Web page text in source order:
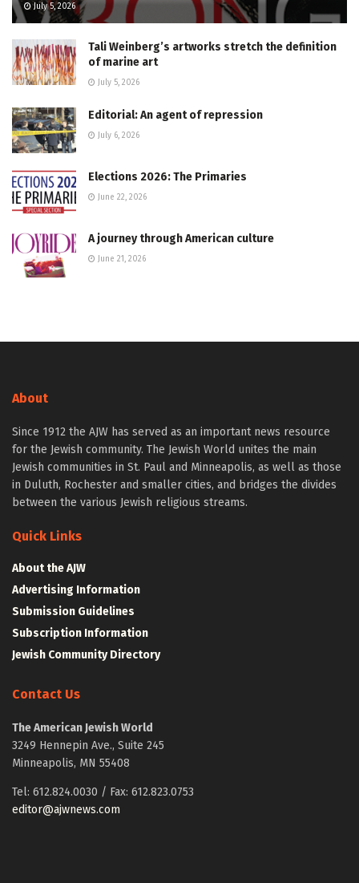
July 5, 2026
Tali Weinberg’s artworks stretch the definition
of marine art
July 5, 2026
Editorial: An agent of repression
July 6, 2026
Elections 2026: The Primaries
June 22, 2026
A journey through American culture
June 21, 2026
About
Since 1912 the AJW has served as an important news resource
for the Jewish community. The Jewish World unites the main
Jewish communities in St. Paul and Minneapolis, as well as those
in Duluth, Rochester and smaller cities, and bridges the divides
between the various Jewish religious streams.
Quick Links
About the AJW
Advertising Information
Submission Guidelines
Subscription Information
Jewish Community Directory
Contact Us
The American Jewish World
3249 Hennepin Ave., Suite 245
Minneapolis, MN 55408
Tel: 612.824.0030 / Fax: 612.823.0753
editor@ajwnews.com